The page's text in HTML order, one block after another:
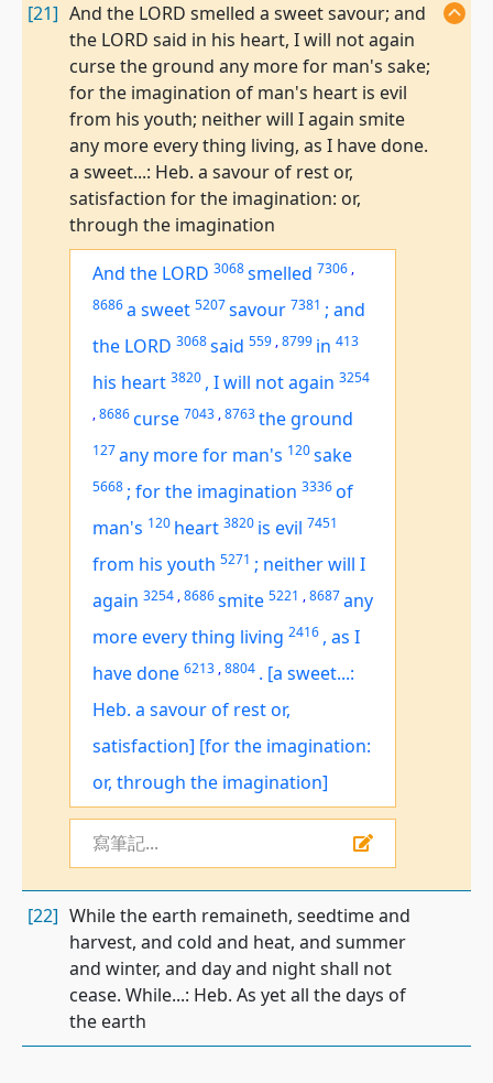
[21] And the LORD smelled a sweet savour; and
the LORD said in his heart, I will not again
curse the ground any more for man's sake;
for the imagination of man's heart is evil
from his youth; neither will I again smite
any more every thing living, as I have done.
a sweet...: Heb. a savour of rest or,
satisfaction for the imagination: or,
through the imagination
And the LORD 3068smelled 7306 ,
8686a sweet 5207savour 7381 ; and
the LORD 3068said 559 ,8799 in 413
his heart 3820 , I will not again 3254
,8686curse 7043 ,8763the ground
127any more for man's 120sake
5668 ; for the imagination 3336of
man's 120 heart 3820 is evil 7451
from his youth 5271 ; neither will I
again 3254 ,8686smite 5221 ,8687any
more every thing living 2416 , as I
have done 6213 ,8804 . [a sweet...:
Heb. a savour of rest or,
satisfaction] [for the imagination:
or, through the imagination]
寫筆記...
[22] While the earth remaineth, seedtime and
harvest, and cold and heat, and summer
and winter, and day and night shall not
cease. While...: Heb. As yet all the days of
the earth